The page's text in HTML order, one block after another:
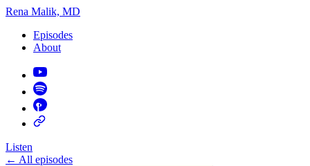
Rena Malik, MD
Episodes
About
Listen
← All episodes